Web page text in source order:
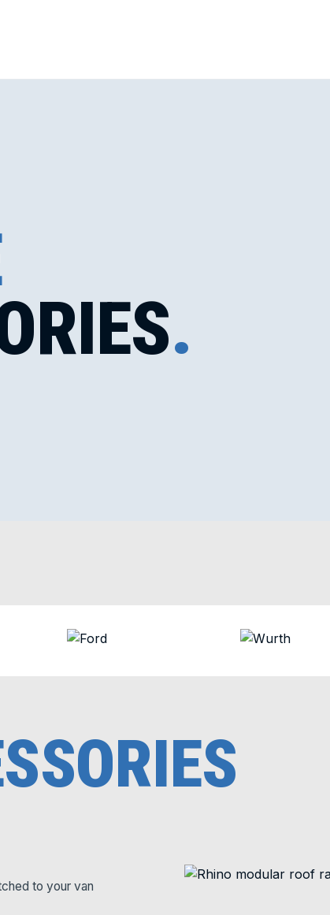
.
to your van